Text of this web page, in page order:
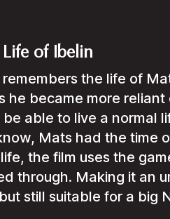
of Ibelin
the life of
he became more
able to live a normal
Mats had the time
the film uses the
through. Making it an
still suitable for a big